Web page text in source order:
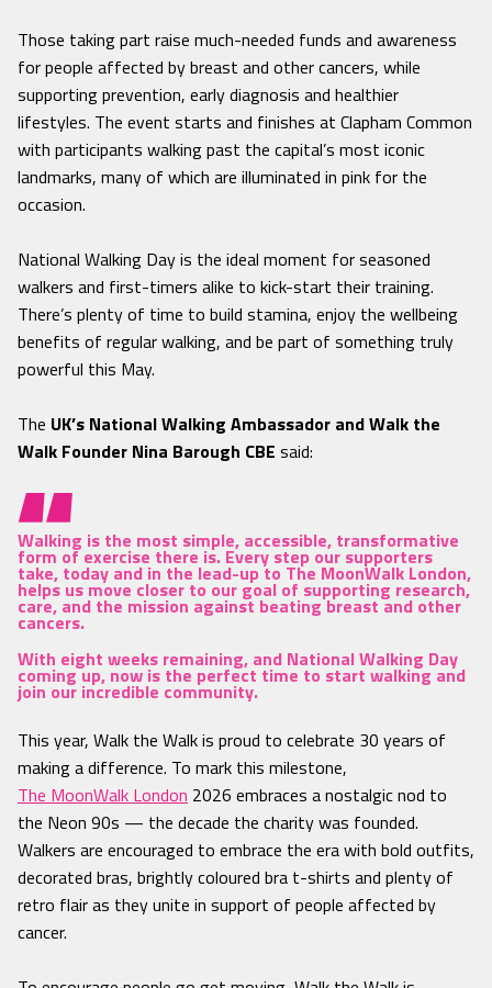
Those taking part raise much-needed funds and awareness
for people affected by breast and other cancers, while
supporting prevention, early diagnosis and healthier
lifestyles. The event starts and finishes at Clapham Common
with participants walking past the capital’s most iconic
landmarks, many of which are illuminated in pink for the
occasion.
National Walking Day is the ideal moment for seasoned
walkers and first-timers alike to kick-start their training.
There’s plenty of time to build stamina, enjoy the wellbeing
benefits of regular walking, and be part of something truly
powerful this May.
The UK’s National Walking Ambassador and Walk the
Walk Founder Nina Barough CBE said:
Walking is the most simple, accessible, transformative
form of exercise there is. Every step our supporters
take, today and in the lead-up to The MoonWalk London,
helps us move closer to our goal of supporting research,
care, and the mission against beating breast and other
cancers.
With eight weeks remaining, and National Walking Day
coming up, now is the perfect time to start walking and
join our incredible community.
This year, Walk the Walk is proud to celebrate 30 years of
making a difference. To mark this milestone,
The MoonWalk London 2026 embraces a nostalgic nod to
the Neon 90s — the decade the charity was founded.
Walkers are encouraged to embrace the era with bold outfits,
decorated bras, brightly coloured bra t-shirts and plenty of
retro flair as they unite in support of people affected by
cancer.